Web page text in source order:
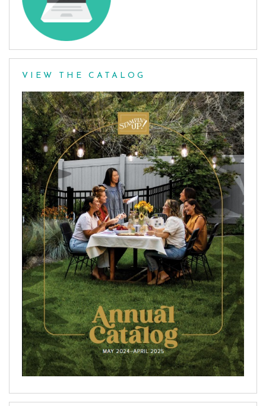
VIEW THE CATALOG